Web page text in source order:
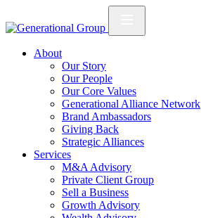
About
Our Story
Our People
Our Core Values
Generational Alliance Network
Brand Ambassadors
Giving Back
Strategic Alliances
Services
M&A Advisory
Private Client Group
Sell a Business
Growth Advisory